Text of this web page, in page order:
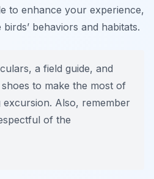
to enhance your experience,
behaviors and habitats.
a field guide, and
to make the most of
Also, remember
of the